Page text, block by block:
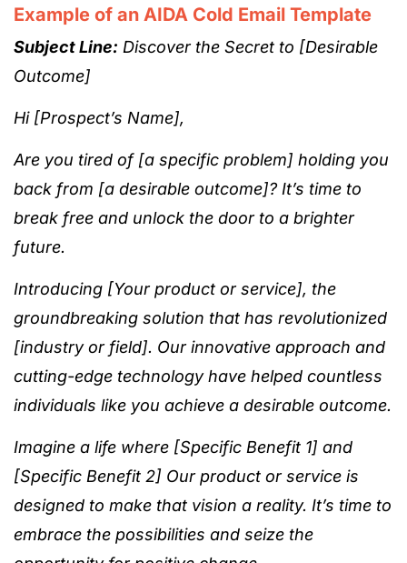
Example of an AIDA Cold Email Template
Subject Line: Discover the Secret to [Desirable
Outcome]
Hi [Prospect’s Name],
Are you tired of [a specific problem] holding you
back from [a desirable outcome]? It’s time to
break free and unlock the door to a brighter
future.
Introducing [Your product or service], the
groundbreaking solution that has revolutionized
[industry or field]. Our innovative approach and
cutting-edge technology have helped countless
individuals like you achieve a desirable outcome.
Imagine a life where [Specific Benefit 1] and
[Specific Benefit 2] Our product or service is
designed to make that vision a reality. It’s time to
embrace the possibilities and seize the